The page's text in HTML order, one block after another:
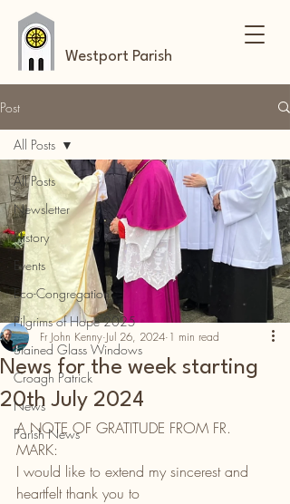
Westport Parish
Post
All Posts
Newsletter
History
Events
Eco-Congregation
Pilgrims of Hope 2025
Stained Glass Windows
Croagh Patrick
News
Parish News
All Posts
News for the week starting
20th July 2024
Fr John Kenny Jul 26, 2024 1 min read
A NOTE OF GRATITUDE FROM FR.
MARK:
I would like to extend my sincerest and
heartfelt thank you to